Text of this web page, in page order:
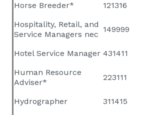
Horse Breeder*
121316
Hospitality, Retail, and
Service Managers nec
149999
Hotel Service Manager 431411
Human Resource
Adviser*
223111
Hydrographer
311415